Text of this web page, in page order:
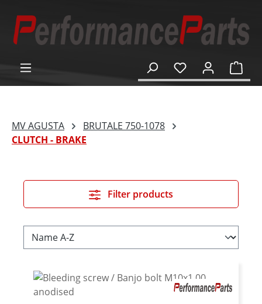
content
MV AGUSTA
BRUTALE 750-1078
CLUTCH - BRAKE
Filter products